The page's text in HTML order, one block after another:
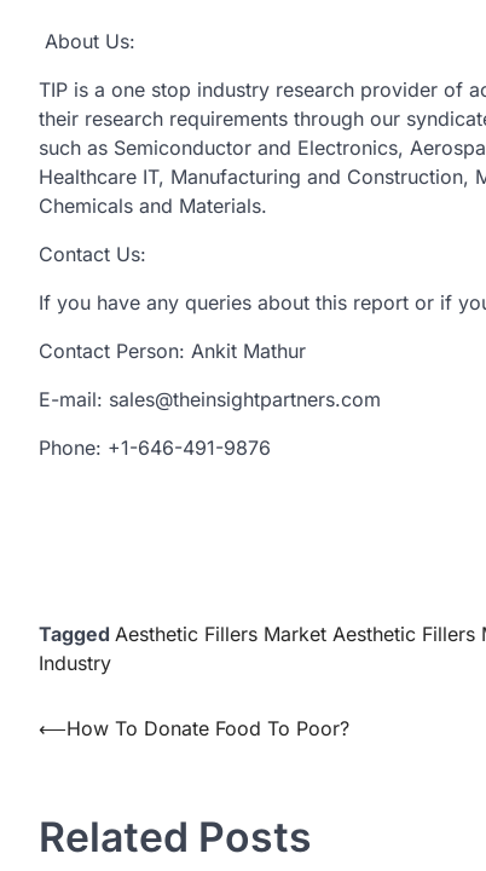
About Us:
TIP is a one stop industry research provider of
their research requirements through our
such as Semiconductor and Electronics,
Healthcare IT, Manufacturing and Construction,
Chemicals and Materials.
Contact Us:
If you have any queries about this report or if
Contact Person: Ankit Mathur
E-mail: sales@theinsightpartners.com
Phone: +1-646-491-9876
Tagged Aesthetic Fillers Market Aesthetic Fillers
Industry
Post
⟵How To Donate Food To Poor?
Related Posts